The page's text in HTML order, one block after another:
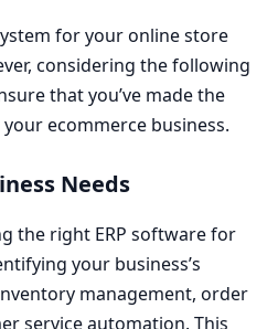
for your online store
considering the following
that you’ve made the
ecommerce business.
Needs
the right ERP software for
your business’s
management, order
service automation. This